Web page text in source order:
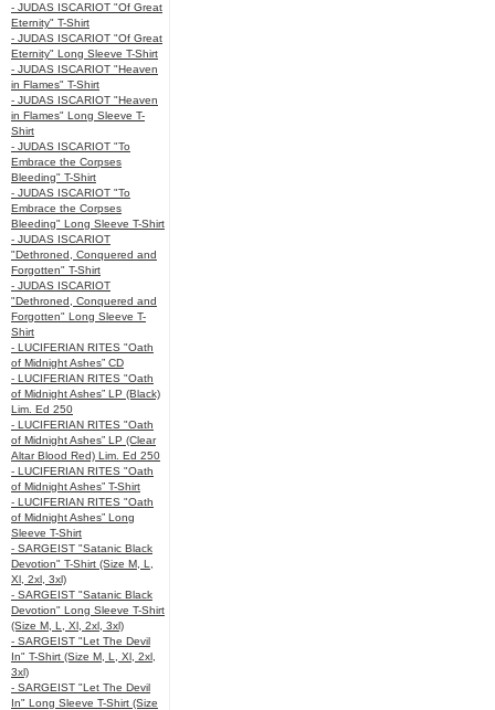
- JUDAS ISCARIOT "Of Great
Eternity" T-Shirt
- JUDAS ISCARIOT "Of Great
Eternity" Long Sleeve T-Shirt
- JUDAS ISCARIOT "Heaven
in Flames" T-Shirt
- JUDAS ISCARIOT "Heaven
in Flames" Long Sleeve T-
Shirt
- JUDAS ISCARIOT "To
Embrace the Corpses
Bleeding" T-Shirt
- JUDAS ISCARIOT "To
Embrace the Corpses
Bleeding" Long Sleeve T-Shirt
- JUDAS ISCARIOT
"Dethroned, Conquered and
Forgotten" T-Shirt
- JUDAS ISCARIOT
"Dethroned, Conquered and
Forgotten" Long Sleeve T-
Shirt
- LUCIFERIAN RITES "Oath
of Midnight Ashes” CD
- LUCIFERIAN RITES "Oath
of Midnight Ashes” LP (Black)
Lim. Ed 250
- LUCIFERIAN RITES "Oath
of Midnight Ashes” LP (Clear
Altar Blood Red) Lim. Ed 250
- LUCIFERIAN RITES "Oath
of Midnight Ashes” T-Shirt
- LUCIFERIAN RITES "Oath
of Midnight Ashes” Long
Sleeve T-Shirt
- SARGEIST "Satanic Black
Devotion" T-Shirt (Size M, L,
Xl, 2xl, 3xl)
- SARGEIST "Satanic Black
Devotion" Long Sleeve T-Shirt
(Size M, L, Xl, 2xl, 3xl)
- SARGEIST "Let The Devil
In" T-Shirt (Size M, L, Xl, 2xl,
3xl)
- SARGEIST "Let The Devil
In" Long Sleeve T-Shirt (Size